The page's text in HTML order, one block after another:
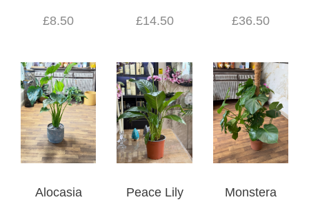
£8.50 £14.50 £36.50
Alocasia
Peace Lily
Monstera